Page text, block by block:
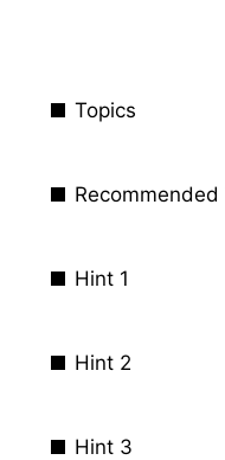
Topics
Hint 1
Hint 2
Hint 3